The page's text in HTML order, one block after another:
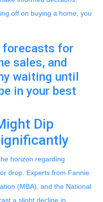
off on buying a home, you
forecasts for
sales, and
waiting until
in your best
Dip
horizon regarding
drop. Experts from Fannie
(MBA), and the National
a slight decline in